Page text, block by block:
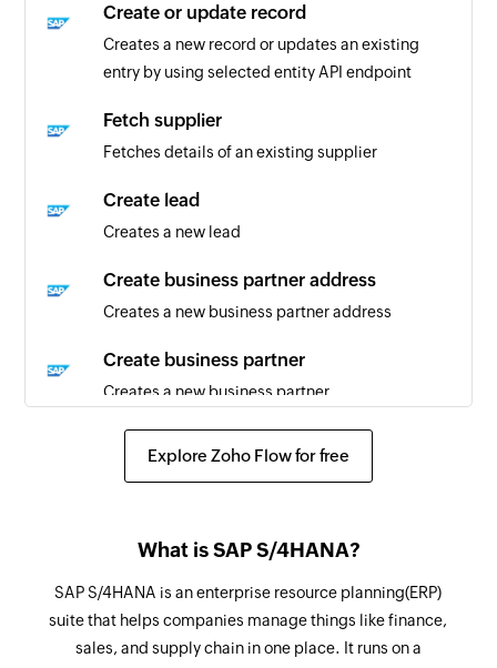
Purchase order created or updated
Triggers when purchase order is created or
updated
Business partner created or updated
Triggers when details of an existing business
partner are updated
Sales order created or updated
Triggers when sales order is created or updated
Product created or updated
Triggers when a product is created or updated
Sales quotation created or updated
Triggers when sales quotation is created or
updated
Triggers when a new customer is created
Business partner created
Triggers when a new business partner is created
Create or update record
Creates a new record or updates an existing
entry by using selected entity API endpoint
Fetch supplier
Fetches details of an existing supplier
Create lead
Creates a new lead
Create business partner address
Creates a new business partner address
Create business partner
Creates a new business partner
Create record
Fetches a sales order details
Fetch lead
Fetches details of an existing lead
Explore Zoho Flow for free
What is SAP S/4HANA?
SAP S/4HANA is an enterprise resource planning(ERP)
suite that helps companies manage things like finance,
sales, and supply chain in one place. It runs on a